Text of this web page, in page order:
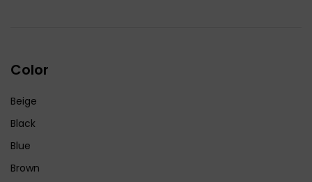
Color
Beige
Black
Blue
Brown